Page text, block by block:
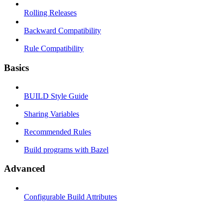
Rolling Releases
Backward Compatibility
Rule Compatibility
Basics
BUILD Style Guide
Sharing Variables
Recommended Rules
Build programs with Bazel
Advanced
Configurable Build Attributes